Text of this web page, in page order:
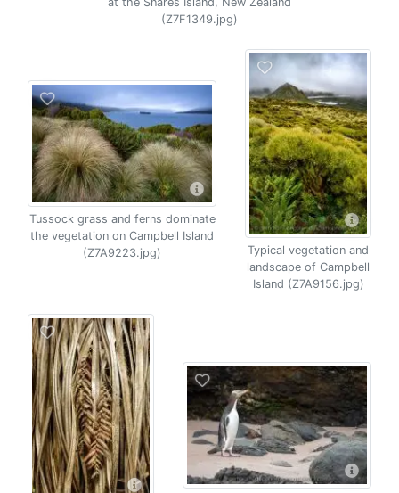
(Z7F1349.jpg)
Tussock grass and ferns dominate
the vegetation on Campbell Island
(Z7A9223.jpg)
Typical vegetation and
landscape of Campbell
Island (Z7A9156.jpg)